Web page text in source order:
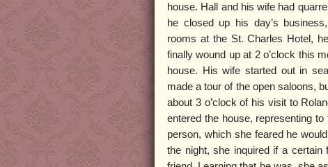
house. Hall and his wife had
he closed up his day’s
rooms at the St. Charles Hotel,
finally wound up at 2 o’clock this
house. His wife started out in
made a tour of the open saloons,
about 3 o’clock of his visit to
entered the house, representing
person, which she feared he
the night, she inquired if a